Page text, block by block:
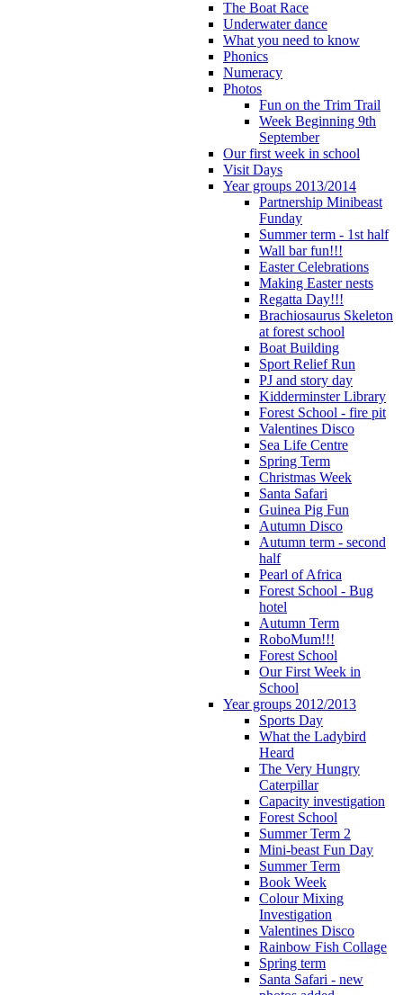
The Boat Race
Underwater dance
What you need to know
Phonics
Numeracy
Photos
Fun on the Trim Trail
Week Beginning 9th
September
Our first week in school
Visit Days
Year groups 2013/2014
Partnership Minibeast
Funday
Summer term - 1st half
Wall bar fun!!!
Easter Celebrations
Making Easter nests
Regatta Day!!!
Brachiosaurus Skeleton
at forest school
Boat Building
Sport Relief Run
PJ and story day
Kidderminster Library
Forest School - fire pit
Valentines Disco
Sea Life Centre
Spring Term
Christmas Week
Santa Safari
Guinea Pig Fun
Autumn Disco
Autumn term - second
half
Pearl of Africa
Forest School - Bug
hotel
Autumn Term
RoboMum!!!
Forest School
Our First Week in
School
Year groups 2012/2013
Sports Day
What the Ladybird
Heard
The Very Hungry
Caterpillar
Capacity investigation
Forest School
Summer Term 2
Mini-beast Fun Day
Summer Term
Book Week
Colour Mixing
Investigation
Valentines Disco
Rainbow Fish Collage
Spring term
Santa Safari - new